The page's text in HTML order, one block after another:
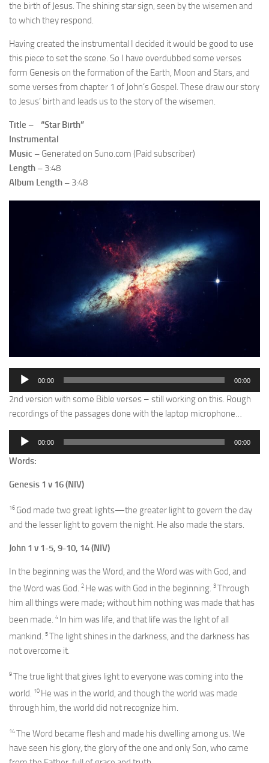
the birth of Jesus. The shining star sign, seen by the wisemen and
to which they respond.
Having created the instrumental I decided it would be good to use
this piece to set the scene. So I have overdubbed some verses
form Genesis on the formation of the Earth, Moon and Stars, and
some verses from chapter 1 of John’s Gospel. These draw our story
to Jesus’ birth and leads us to the story of the wisemen.
Title – “Star Birth”
Instrumental
Music – Generated on Suno.com (Paid subscriber)
Length – 3:48
Album Length – 3:48
Audio
00:00 00:00
2nd version with some Bible verses – still working on this. Rough
recordings of the passages done with the laptop microphone…
Audio
00:00 00:00
Words:
Genesis 1 v 16 (NIV)
16 God made two great lights—the greater light to govern the day
and the lesser light to govern the night. He also made the stars.
John 1 v 1-5, 9-10, 14 (NIV)
In the beginning was the Word, and the Word was with God, and
the Word was God. 2 He was with God in the beginning. 3Through
him all things were made; without him nothing was made that has
been made. 4 In him was life, and that life was the light of all
mankind. 5The light shines in the darkness, and the darkness has
not overcome it.
9The true light that gives light to everyone was coming into the
world. 10 He was in the world, and though the world was made
through him, the world did not recognize him.
14The Word became flesh and made his dwelling among us. We
have seen his glory, the glory of the one and only Son, who came